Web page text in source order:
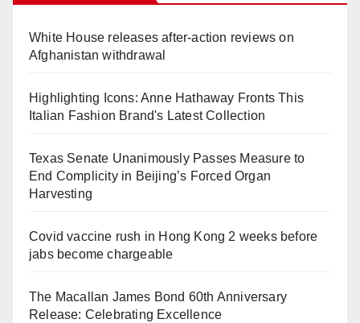
White House releases after-action reviews on
Afghanistan withdrawal
Highlighting Icons: Anne Hathaway Fronts This
Italian Fashion Brand's Latest Collection
Texas Senate Unanimously Passes Measure to
End Complicity in Beijing’s Forced Organ
Harvesting
Covid vaccine rush in Hong Kong 2 weeks before
jabs become chargeable
The Macallan James Bond 60th Anniversary
Release: Celebrating Excellence